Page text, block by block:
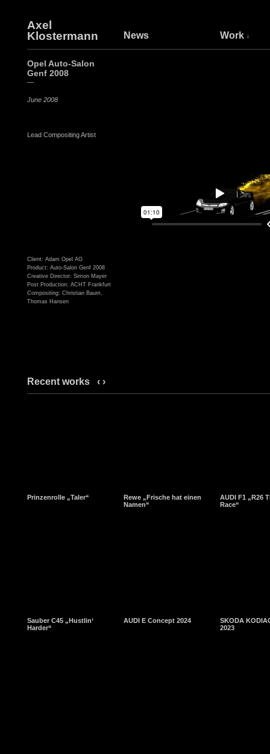
Axel
Klostermann
News Work
Opel Auto-Salon
Genf 2008
—
June 2008
Lead Compositing Artist
Client: Adam Opel AG
Product: Auto-Salon Genf 2008
Creative Director: Simon Mayer
Post Production: ACHT Frankfurt
Compositing: Christian Baum,
Thomas Hansen
Recent works ‹ ›
Prinzenrolle „Taler“
Rewe „Frische hat einen
Namen“
AUDI F1 „R26
Race“
Sauber C45 „Hustlin‘
Harder“
AUDI E Concept 2024
SKODA
2023